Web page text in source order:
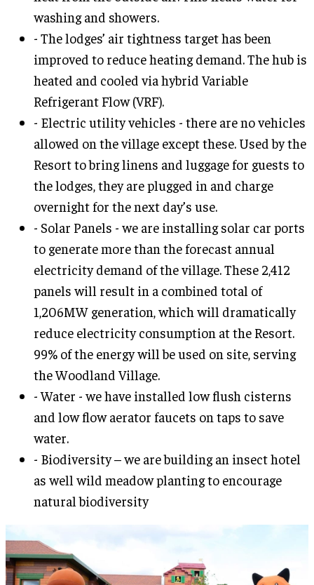
washing and showers.
- The lodges’ air tightness target has been
improved to reduce heating demand. The hub is
heated and cooled via hybrid Variable
Refrigerant Flow (VRF).
- Electric utility vehicles - there are no vehicles
allowed on the village except these. Used by the
Resort to bring linens and luggage for guests to
the lodges, they are plugged in and charge
overnight for the next day’s use.
- Solar Panels - we are installing solar car ports
to generate more than the forecast annual
electricity demand of the village. These 2,412
panels will result in a combined total of
1,206MW generation, which will dramatically
reduce electricity consumption at the Resort.
99% of the energy will be used on site, serving
the Woodland Village.
- Water - we have installed low flush cisterns
and low flow aerator faucets on taps to save
water.
- Biodiversity – we are building an insect hotel
as well wild meadow planting to encourage
natural biodiversity